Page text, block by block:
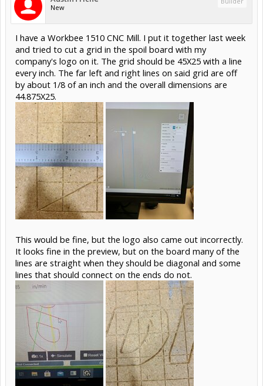
New
I have a Workbee 1510 CNC Mill. I put it together last week
and tried to cut a grid in the spoil board with my
company's logo on it. The grid should be 45X25 with a line
every inch. The far left and right lines on said grid are off
by about 1/8 of an inch and the overall dimensions are
44.875X25.
This would be fine, but the logo also came out incorrectly.
It looks fine in the preview, but on the board many of the
lines are straight when they should be diagonal and some
lines that should connect on the ends do not.